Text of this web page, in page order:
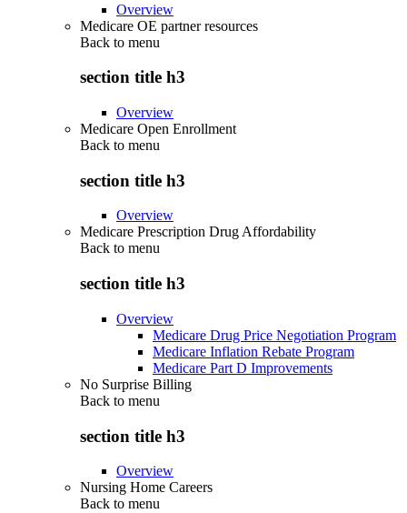
Overview
Medicare OE partner resources
Back to menu
section title h3
Overview
Medicare Open Enrollment
Back to menu
section title h3
Overview
Medicare Prescription Drug Affordability
Back to menu
section title h3
Overview
Medicare Drug Price Negotiation Program
Medicare Inflation Rebate Program
Medicare Part D Improvements
No Surprise Billing
Back to menu
section title h3
Overview
Nursing Home Careers
Back to menu